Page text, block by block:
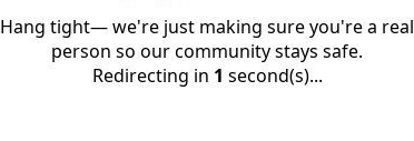
Hang tight— we're just making sure you're a real
person so our community stays safe.
Redirecting in 1 second(s)...